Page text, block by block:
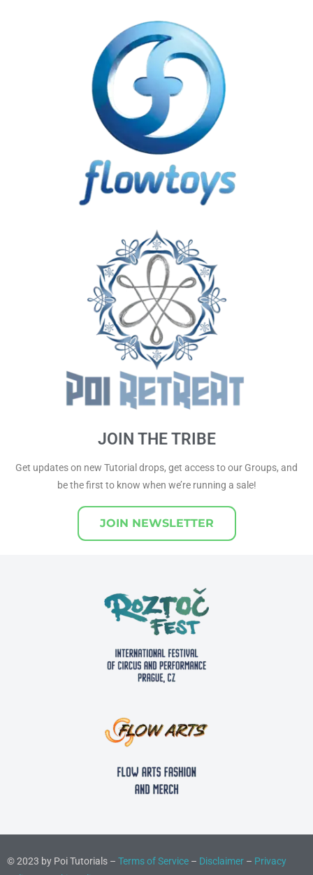
JOIN THE TRIBE
Get updates on new Tutorial drops, get access to our Groups, and
be the first to know when we’re running a sale!
JOIN NEWSLETTER
© 2023 by Poi Tutorials – Terms of Service – Disclaimer – Privacy